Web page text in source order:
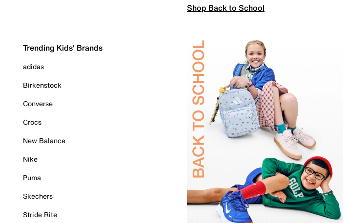
Shop Back to School
Trending Kids' Brands
adidas
Birkenstock
Converse
Crocs
New Balance
Nike
Puma
Skechers
Stride Rite